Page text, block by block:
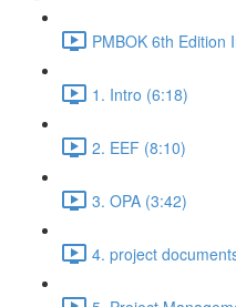
PMBOK 6th Edition
1. Intro (6:18)
2. EEF (8:10)
3. OPA (3:42)
4. project